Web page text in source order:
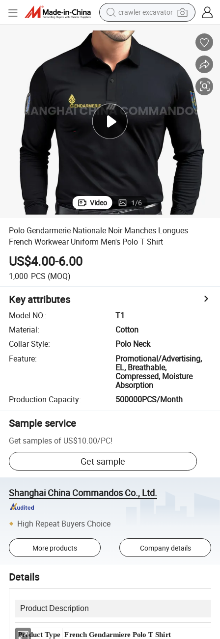
crawler excavator
earbud
electric car
farm tractor
running shoe
human hair wig
Video 1/6
Polo Gendarmerie Nationale Noir Manches Longues
French Workwear Uniform Men's Polo T Shirt
US$4.00-6.00
1,000 PCS (MOQ)
Key attributes
Model NO.:
T1
Material:
Cotton
Collar Style:
Polo Neck
Feature:
Promotional/Advertising,
EL, Breathable,
Compressed, Moisture
Absorption
Production Capacity: 500000PCS/Month
Sample service
Get samples of US$10.00/PC!
Get sample
Shanghai China Commandos Co., Ltd.
High Repeat Buyers Choice
More products Company details
Details
Product Description
Product Type French Gendarmiere Polo T Shirt